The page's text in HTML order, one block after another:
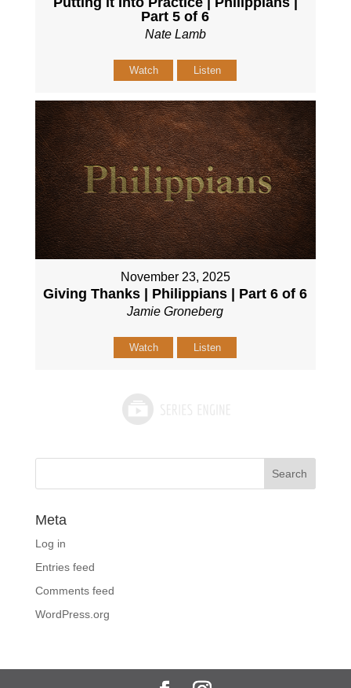
Part 5 of 6
Nate Lamb
Watch Listen
November 23, 2025
Giving Thanks | Philippians | Part 6 of 6
Jamie Groneberg
Watch Listen
Meta
Log in
Entries feed
Comments feed
WordPress.org